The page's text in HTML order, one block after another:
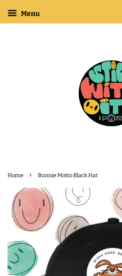
Menu
Home › Bunnie Motto Black Hat